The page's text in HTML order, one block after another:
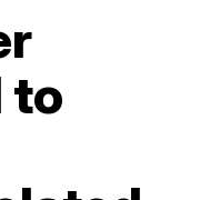
to